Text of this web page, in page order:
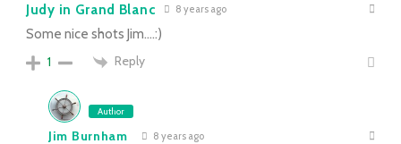
Judy in Grand Blanc 8 years ago
Some nice shots Jim….:)
1
Reply
Author
Jim Burnham 8 years ago